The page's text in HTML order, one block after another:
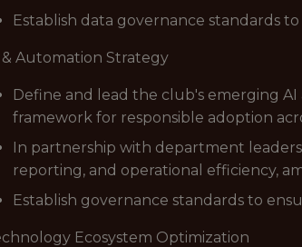
Establish data governance standards
& Automation Strategy
Define and lead the club's emerging
framework for responsible adoption
In partnership with department
reporting, and operational efficiency,
Establish governance standards to
Ecosystem Optimization